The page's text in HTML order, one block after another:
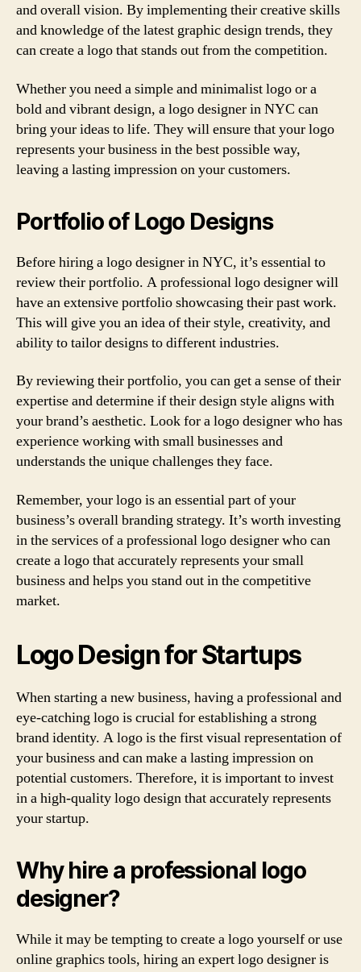
and overall vision. By implementing their creative skills
and knowledge of the latest graphic design trends, they
can create a logo that stands out from the competition.
Whether you need a simple and minimalist logo or a
bold and vibrant design, a logo designer in NYC can
bring your ideas to life. They will ensure that your logo
represents your business in the best possible way,
leaving a lasting impression on your customers.
Portfolio of Logo Designs
Before hiring a logo designer in NYC, it’s essential to
review their portfolio. A professional logo designer will
have an extensive portfolio showcasing their past work.
This will give you an idea of their style, creativity, and
ability to tailor designs to different industries.
By reviewing their portfolio, you can get a sense of their
expertise and determine if their design style aligns with
your brand’s aesthetic. Look for a logo designer who has
experience working with small businesses and
understands the unique challenges they face.
Remember, your logo is an essential part of your
business’s overall branding strategy. It’s worth investing
in the services of a professional logo designer who can
create a logo that accurately represents your small
business and helps you stand out in the competitive
market.
Logo Design for Startups
When starting a new business, having a professional and
eye-catching logo is crucial for establishing a strong
brand identity. A logo is the first visual representation of
your business and can make a lasting impression on
potential customers. Therefore, it is important to invest
in a high-quality logo design that accurately represents
your startup.
Why hire a professional logo
designer?
While it may be tempting to create a logo yourself or use
online graphics tools, hiring an expert logo designer is